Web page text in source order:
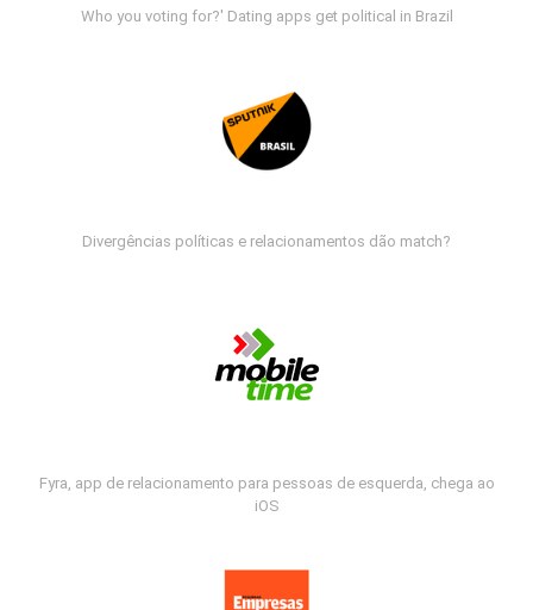
Who you voting for?' Dating apps get political in Brazil
Divergências políticas e relacionamentos dão match?
Fyra, app de relacionamento para pessoas de esquerda, chega ao
iOS